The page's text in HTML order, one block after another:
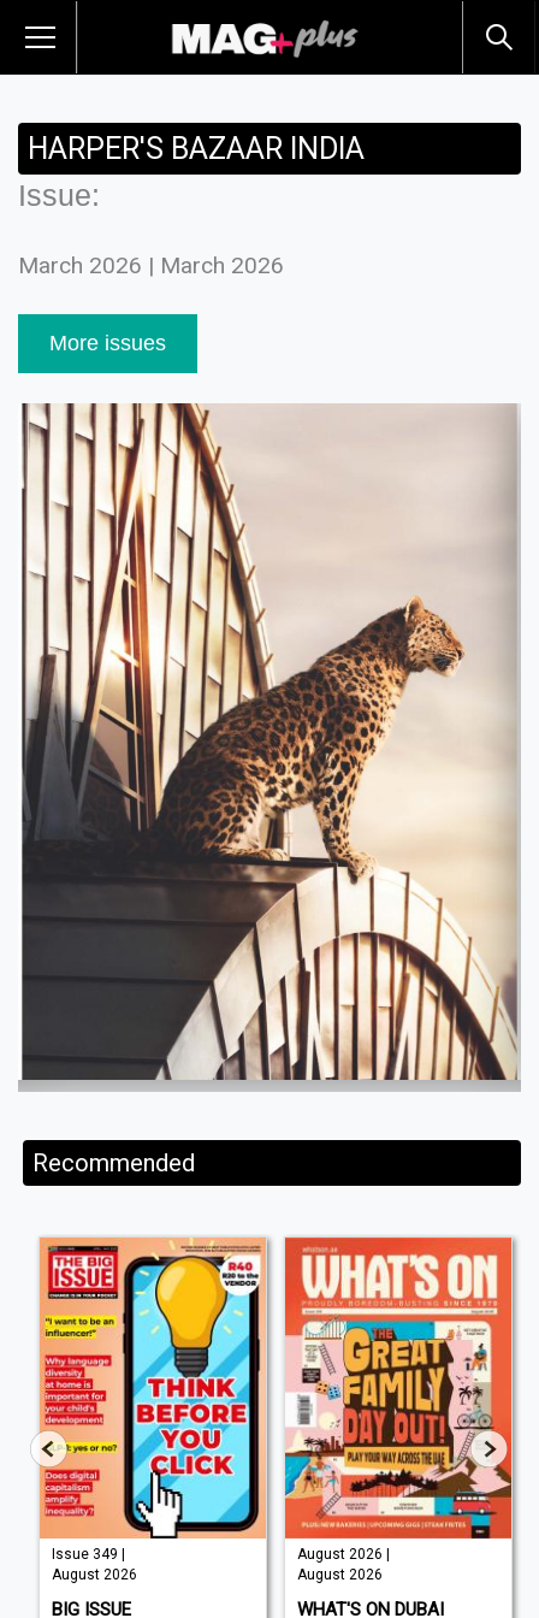
HARPER'S BAZAAR INDIA
Issue:
March 2026 | March 2026
More issues
Recommended
Issue 349 |
August 2026
BIG ISSUE
August 2026 |
August 2026
WHAT'S ON DUBAI